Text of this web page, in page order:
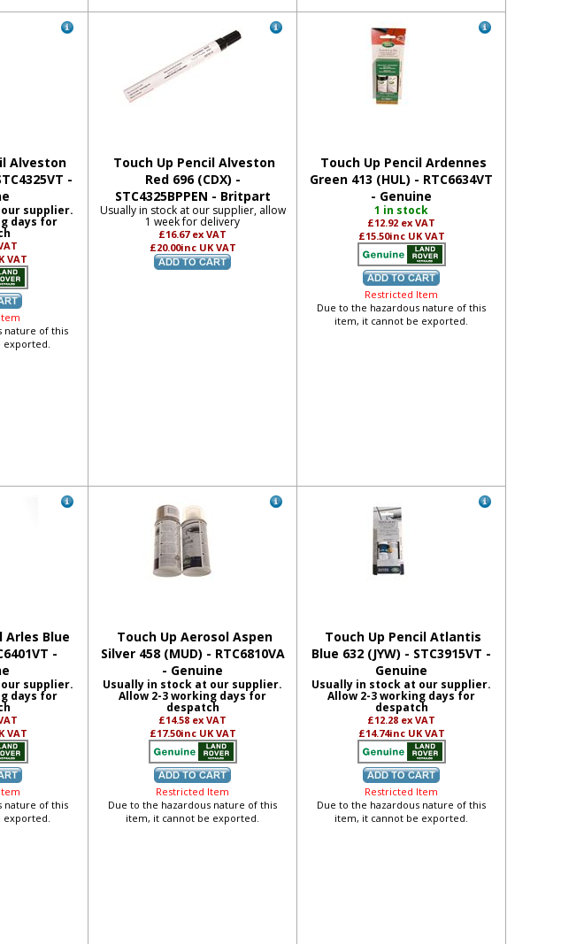
Alveston
-
supplier.
days for
VAT
nature of this
exported.
Touch Up Pencil Alveston
Red 696 (CDX) -
STC4325BPPEN - Britpart
Usually in stock at our supplier, allow
1 week for delivery
£16.67 ex VAT
£20.00inc UK VAT
Touch Up Pencil Ardennes
Green 413 (HUL) - RTC6634VT
- Genuine
1 in stock
£12.92 ex VAT
£15.50inc UK VAT
Restricted Item
Due to the hazardous nature of this
item, it cannot be exported.
Arles Blue
-
supplier.
days for
VAT
nature of this
exported.
Touch Up Aerosol Aspen
Silver 458 (MUD) - RTC6810VA
- Genuine
Usually in stock at our supplier.
Allow 2-3 working days for
despatch
£14.58 ex VAT
£17.50inc UK VAT
Restricted Item
Due to the hazardous nature of this
item, it cannot be exported.
Touch Up Pencil Atlantis
Blue 632 (JYW) - STC3915VT -
Genuine
Usually in stock at our supplier.
Allow 2-3 working days for
despatch
£12.28 ex VAT
£14.74inc UK VAT
Restricted Item
Due to the hazardous nature of this
item, it cannot be exported.